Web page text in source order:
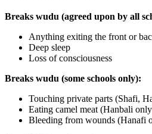
Breaks wudu (agreed upon by all
Anything exiting the front or
Deep sleep
Loss of consciousness
Breaks wudu (some schools only):
Touching private parts (Shafi,
Eating camel meat (Hanbali
Bleeding from wounds (Hanafi